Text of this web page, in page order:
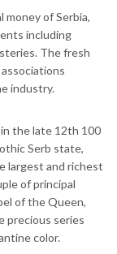
money of Serbia,
including
The fresh
industry.
the late 12th 100
Serb state,
largest and richest
of principal
of the Queen,
precious series
color.